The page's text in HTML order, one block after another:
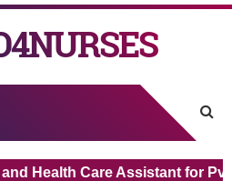
Care Assistant for Pvt